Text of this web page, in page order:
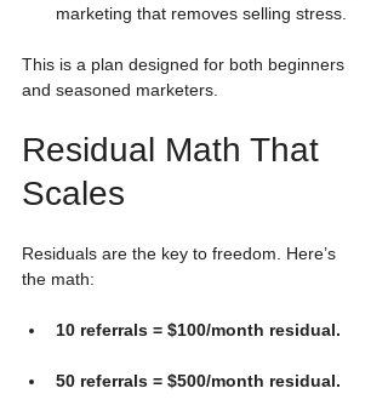
marketing that removes selling stress.
This is a plan designed for both beginners
and seasoned marketers.
Residual Math That
Scales
Residuals are the key to freedom. Here’s
the math:
10 referrals = $100/month residual.
50 referrals = $500/month residual.